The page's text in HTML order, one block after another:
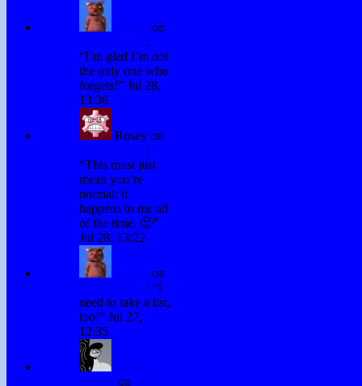
on
:
“I’m glad I’m not
the only one who
forgets!” Jul 28,
13:36
Rosey on
:
“This must just
mean you’re
normal: it
happens to me all
of the time. 🙂”
Jul 28, 13:22
on
: “I
need to take a list,
too!” Jul 27,
12:35
on